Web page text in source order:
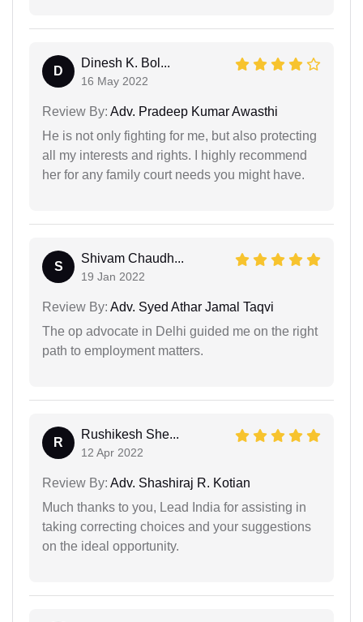
D
Dinesh K. Bol...
16 May 2022
Review By: Adv. Pradeep Kumar Awasthi
He is not only fighting for me, but also protecting
all my interests and rights. I highly recommend
her for any family court needs you might have.
S
Shivam Chaudh...
19 Jan 2022
Review By: Adv. Syed Athar Jamal Taqvi
The op advocate in Delhi guided me on the right
path to employment matters.
R
Rushikesh She...
12 Apr 2022
Review By: Adv. Shashiraj R. Kotian
Much thanks to you, Lead India for assisting in
taking correcting choices and your suggestions
on the ideal opportunity.